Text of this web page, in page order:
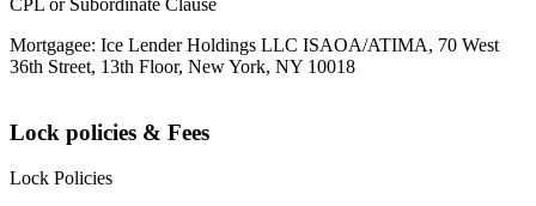
CPL or Subordinate Clause
Mortgagee: Ice Lender Holdings LLC ISAOA/ATIMA, 70 West
36th Street, 13th Floor, New York, NY 10018
Lock policies & Fees
Lock Policies